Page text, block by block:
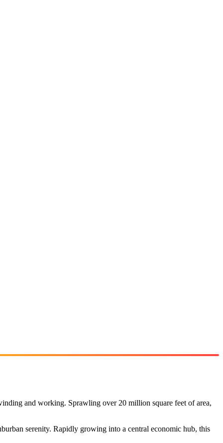
and working. Sprawling over 20 million square feet of area,
serenity. Rapidly growing into a central economic hub, this